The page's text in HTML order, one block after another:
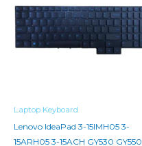
Laptop Keyboard
Lenovo IdeaPad 3-15IMH05 3-
15ARH05 3-15ACH GY530 GY550